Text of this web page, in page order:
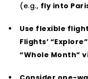
(e.g., fly into
Use flexible
Flights’
“Whole Month”